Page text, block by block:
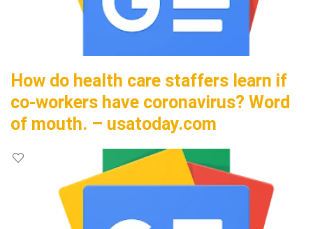
How do health care staffers learn if
co-workers have coronavirus? Word
of mouth. – usatoday.com